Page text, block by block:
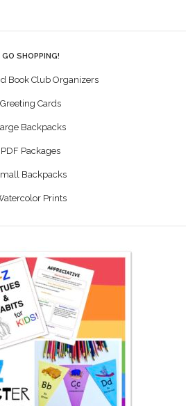
GO SHOPPING!
Book Club Organizers
Greeting Cards
Backpacks
PDF Packages
Backpacks
Prints